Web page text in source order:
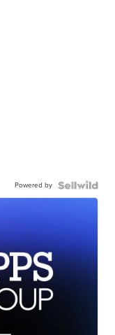
Powered by